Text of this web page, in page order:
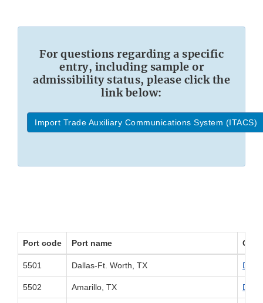
For questions regarding a specific
entry, including sample or
admissibility status, please click the
link below:
Import Trade Auxiliary Communications System (ITACS)
Port code Port name
5501 Dallas-Ft. Worth, TX
5502 Amarillo, TX